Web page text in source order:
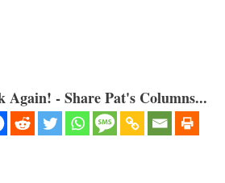
- Share Pat's Columns...